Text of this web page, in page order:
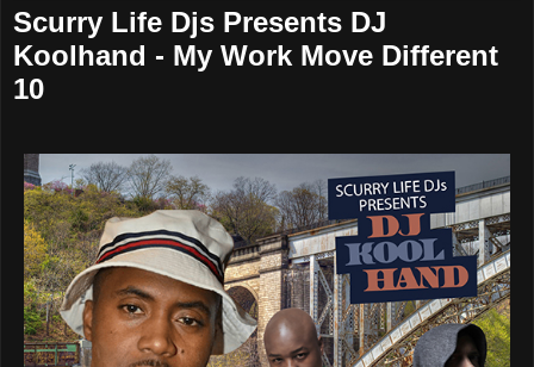
Scurry Life Djs Presents DJ
Koolhand - My Work Move Different
10